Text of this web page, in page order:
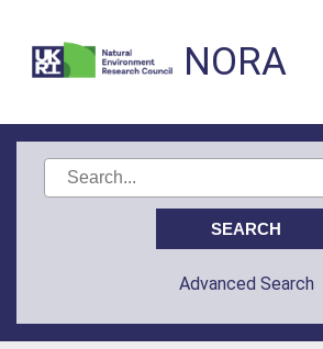
NORA
Advanced Search